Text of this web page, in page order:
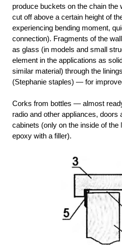
produce buckets on the chain the
cut off above a certain height of
experiencing bending moment,
connection). Fragments of the
as glass (in models and small
element in the applications as
similar material) through the
(Stephanie staples) — for
Corks from bottles — almost
radio and other appliances, doors
cabinets (only on the inside of the
epoxy with a filler).